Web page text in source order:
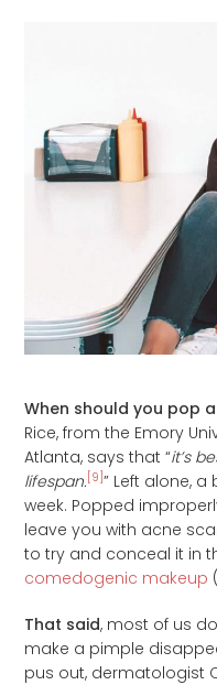
When should you pop
Rice, from the Emory
Atlanta, says that “it’s
lifespan. [9]” Left alone,
week. Popped
leave you with acne
to try and conceal it in
comedogenic makeup
That said, most of us
make a pimple
pus out, dermatologist